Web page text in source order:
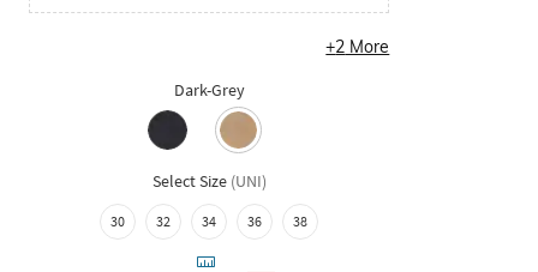
+2 More
Dark-Grey
Select Size (UNI)
30 32 34 36 38